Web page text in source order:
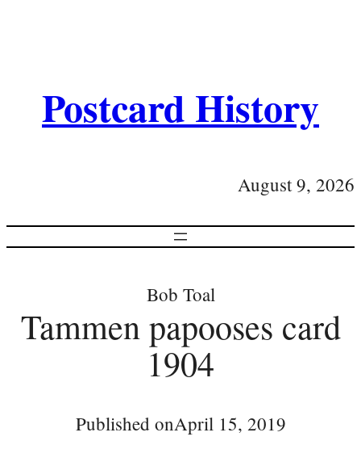
Postcard History
August 9, 2026
Bob Toal
Tammen papooses card
1904
Published onApril 15, 2019